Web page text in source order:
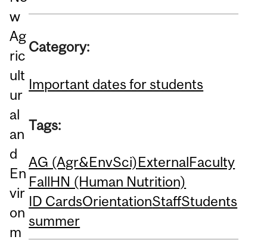
w
Ag
ric
ult
ur
al
an
d
En
vir
on
m
Category:
Important dates for students
Tags:
AG (Agr&EnvSci)ExternalFaculty
FallHN (Human Nutrition)
ID CardsOrientationStaffStudents
summer